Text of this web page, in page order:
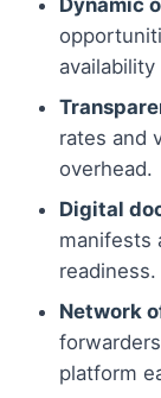
Dynamic
rates and
overhead.
Digital
manifests
readiness.
Network
platform